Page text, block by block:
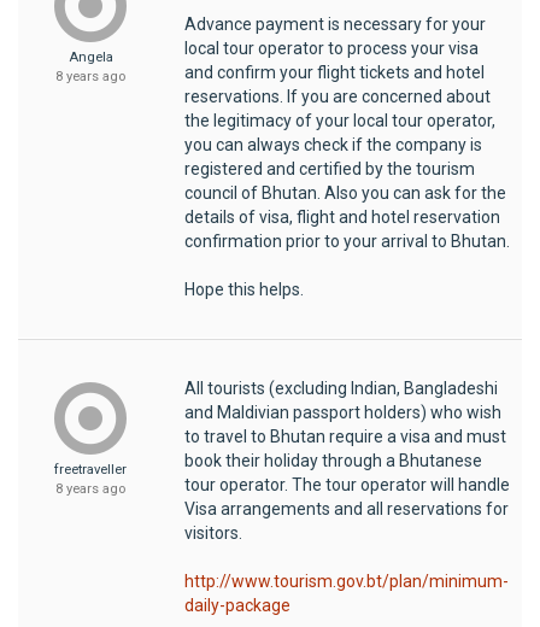
Angela
8 years ago
Advance payment is necessary for your
local tour operator to process your visa
and confirm your flight tickets and hotel
reservations. If you are concerned about
the legitimacy of your local tour operator,
you can always check if the company is
registered and certified by the tourism
council of Bhutan. Also you can ask for the
details of visa, flight and hotel reservation
confirmation prior to your arrival to Bhutan.
Hope this helps.
freetraveller
8 years ago
All tourists (excluding Indian, Bangladeshi
and Maldivian passport holders) who wish
to travel to Bhutan require a visa and must
book their holiday through a Bhutanese
tour operator. The tour operator will handle
Visa arrangements and all reservations for
visitors.
http://www.tourism.gov.bt/plan/minimum-
daily-package